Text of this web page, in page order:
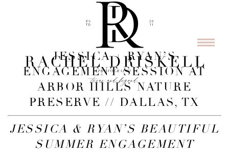
JESSICA + RYAN’S
ENGAGEMENT SESSION AT
ARBOR HILLS NATURE
PRESERVE // DALLAS, TX
JESSICA & RYAN’S BEAUTIFUL
SUMMER ENGAGEMENT